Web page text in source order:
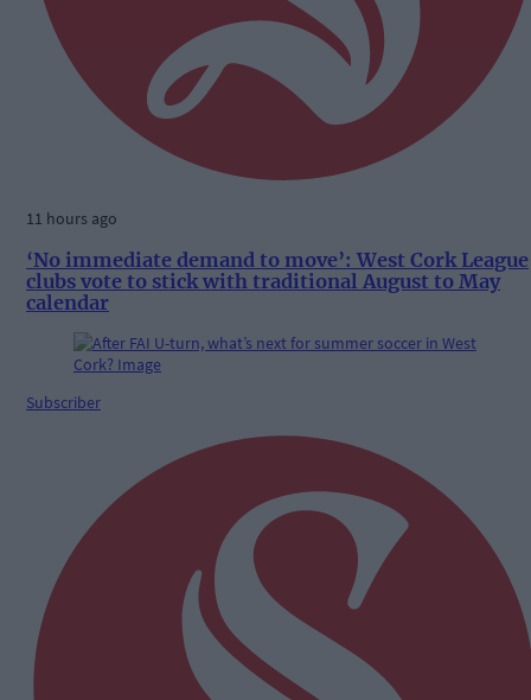
11 hours ago
‘No immediate demand to move’: West Cork League
clubs vote to stick with traditional August to May
calendar
Subscriber